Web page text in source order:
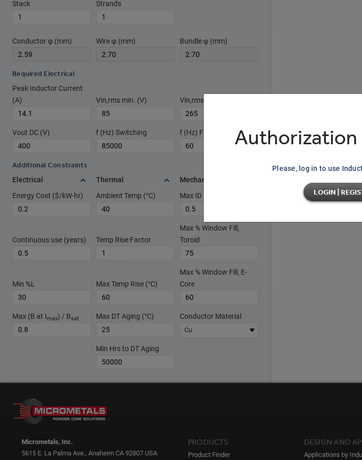
Authorization
Please, log in to use
LOGIN |
Stack Strands
Conductor φ (mm) Wire φ (mm) Bundle φ (mm)
Required Electrical
Peak Inductor Current
(A)
Vin,rms min. (V) Vin,rms max. (V)
Vout DC (V) f (Hz) Switching f (Hz) Fundamental
Additional Constraints
Electrical
Energy Cost ($/kW-hr)
Continuous use (years)
Min %L
Max (B at Imax) / Bsat
Thermal
Ambient Temp (°C)
Temp Rise Factor
Max Temp Rise (°C)
Max DT Aging (°C)
Min Hrs to DT Aging
Mechanical
Max ID used ratio
Max % Window Fill,
Toroid
Max % Window Fill, E-
Core
Conductor Material
Cu
Micrometals, Inc.
5615 E. La Palma Ave., Anaheim CA 92807 USA
PRODUCTS
Product Finder
DESIGN AND
Applications by